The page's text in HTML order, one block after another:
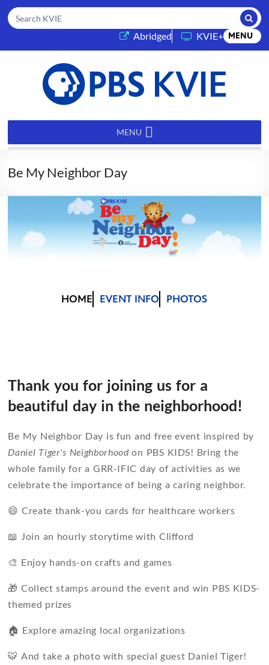
Search KVIE
Abridged(opens in a new tab)
KVIE+ MENU
KVIE MENU
Be My Neighbor Day
HOME EVENT INFO PHOTOS
Thank you for joining us for a
beautiful day in the neighborhood!
Be My Neighbor Day is fun and free event inspired by
Daniel Tiger's Neighborhoodon PBS KIDS! Bring the
whole family for a GRR-IFIC day of activities as we
celebrate the importance of being a caring neighbor.
😄 Create thank-you cards for healthcare workers
📖 Join an hourly storytime with Clifford
🎨 Enjoy hands-on crafts and games
🎁 Collect stamps around the event and win PBS KIDS-
themed prizes
🏠 Explore amazing local organizations
🐯 And take a photo with special guest Daniel Tiger!